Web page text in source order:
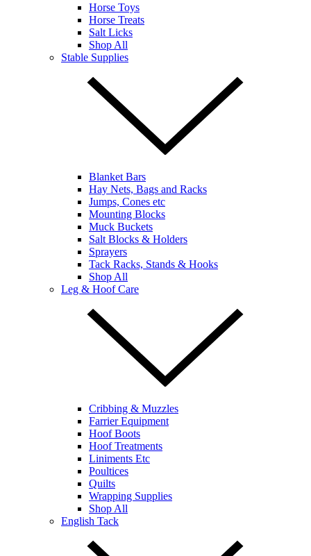
Horse Toys
Horse Treats
Salt Licks
Shop All
Stable Supplies
Blanket Bars
Hay Nets, Bags and Racks
Jumps, Cones etc
Mounting Blocks
Muck Buckets
Salt Blocks & Holders
Sprayers
Tack Racks, Stands & Hooks
Shop All
Leg & Hoof Care
Cribbing & Muzzles
Farrier Equipment
Hoof Boots
Hoof Treatments
Liniments Etc
Poultices
Quilts
Wrapping Supplies
Shop All
English Tack